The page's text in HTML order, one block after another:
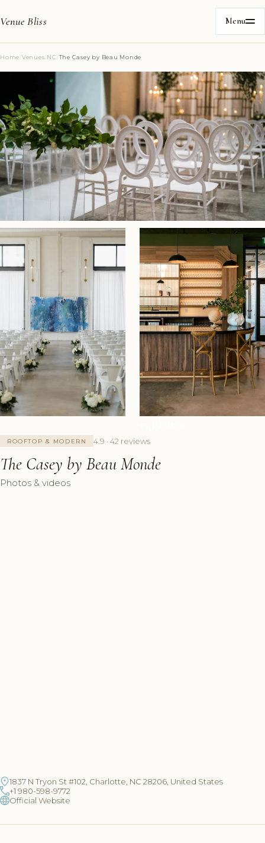
Venue Bliss Menu
Home/Venues/NC /The Casey by Beau Monde
ROOFTOP & MODERN 4.9 · 42 reviews
The Casey by Beau Monde
Photos & videos
1837 N Tryon St #102, Charlotte, NC 28206, United States
+1 980-598-9772
Official Website